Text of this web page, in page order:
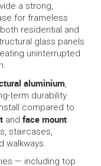
a strong,
for frameless
residential and
glass panels
uninterrupted
aluminium,
term durability
compared to
andface mount
staircases,
walkways.
— including top